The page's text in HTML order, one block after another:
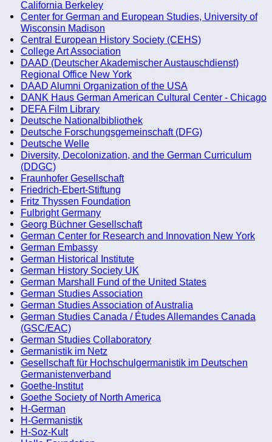
California Berkeley
Center for German and European Studies, University of
Wisconsin Madison
Central European History Society (CEHS)
College Art Association
DAAD (Deutscher Akademischer Austauschdienst)
Regional Office New York
DAAD Alumni Organization of the USA
DANK Haus German American Cultural Center - Chicago
DEFA Film Library
Deutsche Nationalbibliothek
Deutsche Forschungsgemeinschaft (DFG)
Deutsche Welle
Diversity, Decolonization, and the German Curriculum
(DDGC)
Fraunhofer Gesellschaft
Friedrich-Ebert-Stiftung
Fritz Thyssen Foundation
Fulbright Germany
Georg Büchner Gesellschaft
German Center for Research and Innovation New York
German Embassy
German Historical Institute
German History Society UK
German Marshall Fund of the United States
German Studies Association
German Studies Association of Australia
German Studies Canada / Études Allemandes Canada
(GSC/EAC)
German Studies Collaboratory
Germanistik im Netz
Gesellschaft für Hochschulgermanistik im Deutschen
Germanistenverband
Goethe-Institut
Goethe Society of North America
H-German
H-Germanistik
H-Soz-Kult